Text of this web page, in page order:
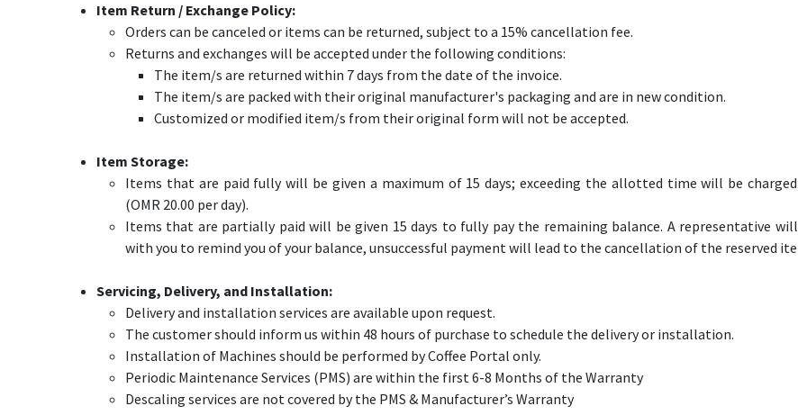
Item Return / Exchange Policy:
Orders can be canceled or items can be returned, subject to a 15% cancellation fee.
Returns and exchanges will be accepted under the following conditions:
The item/s are returned within 7 days from the date of the invoice.
The item/s are packed with their original manufacturer's packaging and are in new condition.
Customized or modified item/s from their original form will not be accepted.
Item Storage:
Items that are paid fully will be given a maximum of 15 days; exceeding the allotted time will be
(OMR 20.00 per day).
Items that are partially paid will be given 15 days to fully pay the remaining balance. A representative
with you to remind you of your balance, unsuccessful payment will lead to the cancellation of the reserved
Servicing, Delivery, and Installation:
Delivery and installation services are available upon request.
The customer should inform us within 48 hours of purchase to schedule the delivery or installation.
Installation of Machines should be performed by Coffee Portal only.
Periodic Maintenance Services (PMS) are within the first 6-8 Months of the Warranty​
​Descaling services are not covered by the PMS & Manufacturer’s Warranty